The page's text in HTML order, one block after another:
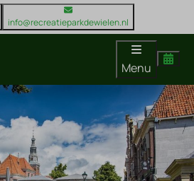
info@recreatieparkdewielen.nl
Menu